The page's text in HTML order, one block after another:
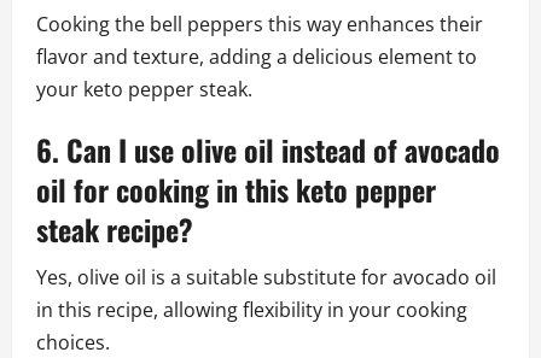
Cooking the bell peppers this way enhances their
flavor and texture, adding a delicious element to
your keto pepper steak.
6. Can I use olive oil instead of avocado
oil for cooking in this keto pepper
steak recipe?
Yes, olive oil is a suitable substitute for avocado oil
in this recipe, allowing flexibility in your cooking
choices.